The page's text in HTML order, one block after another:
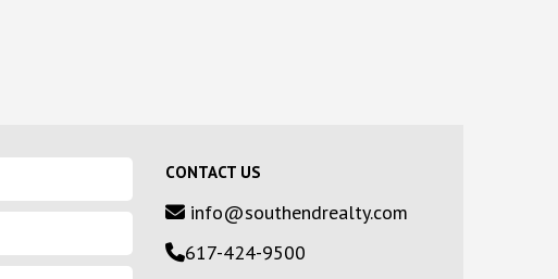
CONTACT US
info@southendrealty.com
617-424-9500